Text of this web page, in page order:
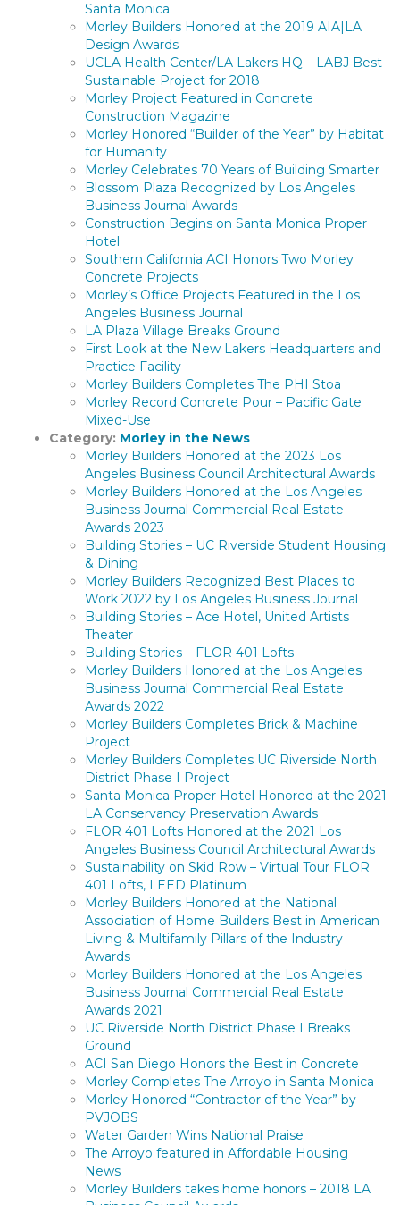
Santa Monica
Morley Builders Honored at the 2019 AIA|LA
Design Awards
UCLA Health Center/LA Lakers HQ – LABJ Best
Sustainable Project for 2018
Morley Project Featured in Concrete
Construction Magazine
Morley Honored “Builder of the Year” by Habitat
for Humanity
Morley Celebrates 70 Years of Building Smarter
Blossom Plaza Recognized by Los Angeles
Business Journal Awards
Construction Begins on Santa Monica Proper
Hotel
Southern California ACI Honors Two Morley
Concrete Projects
Morley’s Office Projects Featured in the Los
Angeles Business Journal
LA Plaza Village Breaks Ground
First Look at the New Lakers Headquarters and
Practice Facility
Morley Builders Completes The PHI Stoa
Morley Record Concrete Pour – Pacific Gate
Mixed-Use
Category: Morley in the News
Morley Builders Honored at the 2023 Los
Angeles Business Council Architectural Awards
Morley Builders Honored at the Los Angeles
Business Journal Commercial Real Estate
Awards 2023
Building Stories – UC Riverside Student Housing
& Dining
Morley Builders Recognized Best Places to
Work 2022 by Los Angeles Business Journal
Building Stories – Ace Hotel, United Artists
Theater
Building Stories – FLOR 401 Lofts
Morley Builders Honored at the Los Angeles
Business Journal Commercial Real Estate
Awards 2022
Morley Builders Completes Brick & Machine
Project
Morley Builders Completes UC Riverside North
District Phase I Project
Santa Monica Proper Hotel Honored at the 2021
LA Conservancy Preservation Awards
FLOR 401 Lofts Honored at the 2021 Los
Angeles Business Council Architectural Awards
Sustainability on Skid Row – Virtual Tour FLOR
401 Lofts, LEED Platinum
Morley Builders Honored at the National
Association of Home Builders Best in American
Living & Multifamily Pillars of the Industry
Awards
Morley Builders Honored at the Los Angeles
Business Journal Commercial Real Estate
Awards 2021
UC Riverside North District Phase I Breaks
Ground
ACI San Diego Honors the Best in Concrete
Morley Completes The Arroyo in Santa Monica
Morley Honored “Contractor of the Year” by
PVJOBS
Water Garden Wins National Praise
The Arroyo featured in Affordable Housing
News
Morley Builders takes home honors – 2018 LA